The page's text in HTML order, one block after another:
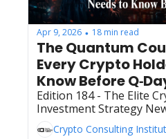
Apr 9, 2026 • 18 min read
The Quantum
Every Crypto
Know Before
Edition 184 - The Elite
Investment Strategy
Crypto Consulting